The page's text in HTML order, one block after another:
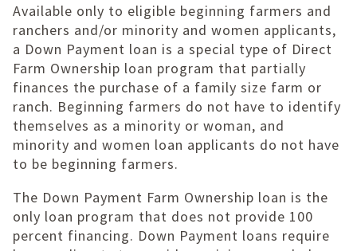
Available only to eligible beginning farmers and
ranchers and/or minority and women applicants,
a Down Payment loan is a special type of Direct
Farm Ownership loan program that partially
finances the purchase of a family size farm or
ranch. Beginning farmers do not have to identify
themselves as a minority or woman, and
minority and women loan applicants do not have
to be beginning farmers.
The Down Payment Farm Ownership loan is the
only loan program that does not provide 100
percent financing. Down Payment loans require